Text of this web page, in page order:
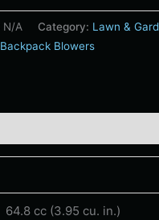
N/A Category: Lawn &
Backpack Blowers
64.8 cc (3.95 cu. in.)